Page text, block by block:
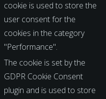
cookie is used to store the
user consent for the
cookies in the category
"Performance".
The cookie is set by the
GDPR Cookie Consent
plugin and is used to store